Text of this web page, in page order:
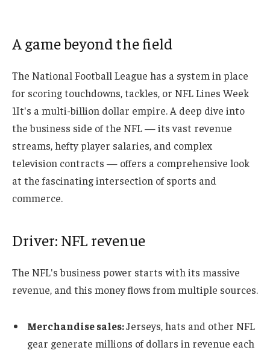
A game beyond the field
The National Football League has a system in place
for scoring touchdowns, tackles, or NFL Lines Week
1It's a multi-billion dollar empire. A deep dive into
the business side of the NFL — its vast revenue
streams, hefty player salaries, and complex
television contracts — offers a comprehensive look
at the fascinating intersection of sports and
commerce.
Driver: NFL revenue
The NFL's business power starts with its massive
revenue, and this money flows from multiple sources.
Merchandise sales:Jerseys, hats and other NFL
gear generate millions of dollars in revenue each